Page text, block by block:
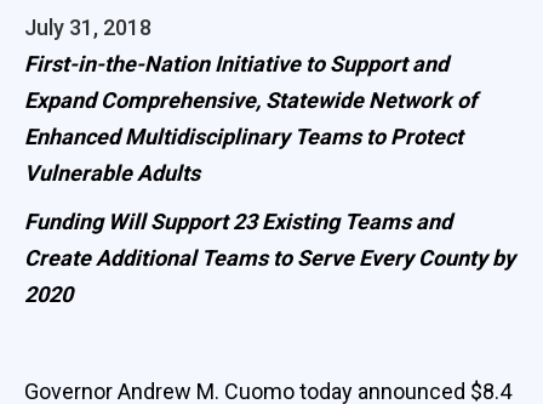
July 31, 2018
First-in-the-Nation Initiative to Support and
Expand Comprehensive, Statewide Network of
Enhanced Multidisciplinary Teams to Protect
Vulnerable Adults
Funding Will Support 23 Existing Teams and
Create Additional Teams to Serve Every County by
2020
Governor Andrew M. Cuomo today announced $8.4